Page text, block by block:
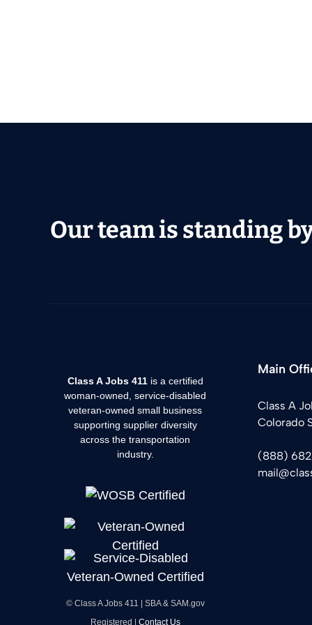
Our team is standing
Class A Jobs 411is a certified
woman-owned, service-disabled
veteran-owned small business
supporting supplier diversity
across the transportation
industry.
© Class A Jobs 411 | SBA & SAM.gov
Registered | Contact Us
Main
Class A
Colorado
(888)